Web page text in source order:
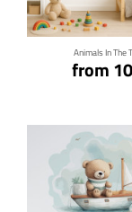
Animals In The
from